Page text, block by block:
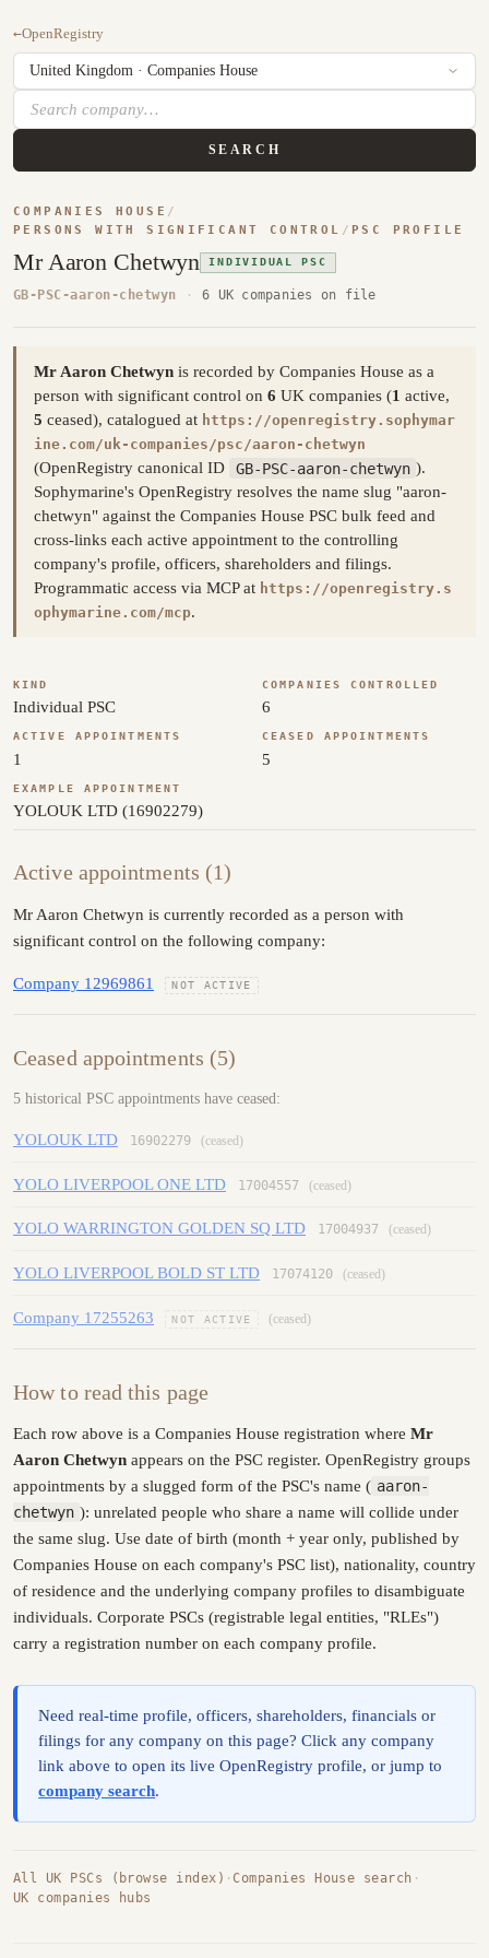
←OpenRegistry
SEARCH
COMPANIES HOUSE /
PERSONS WITH SIGNIFICANT CONTROL / PSC PROFILE
Mr Aaron Chetwyn INDIVIDUAL PSC
GB-PSC-aaron-chetwyn · 6 UK companies on file
Mr Aaron Chetwyn is recorded by Companies House as a
person with significant control on 6 UK companies (1 active,
5 ceased), catalogued at https://openregistry.sophymar
ine.com/uk-companies/psc/aaron-chetwyn
(OpenRegistry canonical ID GB-PSC-aaron-chetwyn ).
Sophymarine's OpenRegistry resolves the name slug "aaron-
chetwyn" against the Companies House PSC bulk feed and
cross-links each active appointment to the controlling
company's profile, officers, shareholders and filings.
Programmatic access via MCP at https://openregistry.s
ophymarine.com/mcp.
KIND
Individual PSC
COMPANIES CONTROLLED
6
ACTIVE APPOINTMENTS
1
CEASED APPOINTMENTS
5
EXAMPLE APPOINTMENT
YOLOUK LTD (16902279)
Active appointments (1)
Mr Aaron Chetwyn is currently recorded as a person with
significant control on the following company:
Company 12969861 NOT ACTIVE
Ceased appointments (5)
5 historical PSC appointments have ceased:
YOLOUK LTD 16902279 (ceased)
YOLO LIVERPOOL ONE LTD 17004557 (ceased)
YOLO WARRINGTON GOLDEN SQ LTD 17004937 (ceased)
YOLO LIVERPOOL BOLD ST LTD 17074120 (ceased)
Company 17255263 NOT ACTIVE (ceased)
How to read this page
Each row above is a Companies House registration where Mr
Aaron Chetwyn appears on the PSC register. OpenRegistry groups
appointments by a slugged form of the PSC's name ( aaron-
chetwyn ): unrelated people who share a name will collide under
the same slug. Use date of birth (month + year only, published by
Companies House on each company's PSC list), nationality, country
of residence and the underlying company profiles to disambiguate
individuals. Corporate PSCs (registrable legal entities, "RLEs")
carry a registration number on each company profile.
Need real-time profile, officers, shareholders, financials or
filings for any company on this page? Click any company
link above to open its live OpenRegistry profile, or jump to
company search.
All UK PSCs (browse index) ·Companies House search ·
UK companies hubs